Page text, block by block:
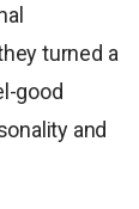
turned a
good
and